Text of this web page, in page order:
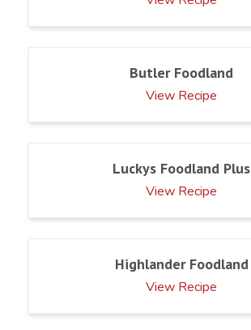
Butler Foodland
View Recipe
Luckys Foodland Plus
View Recipe
Highlander Foodland
View Recipe